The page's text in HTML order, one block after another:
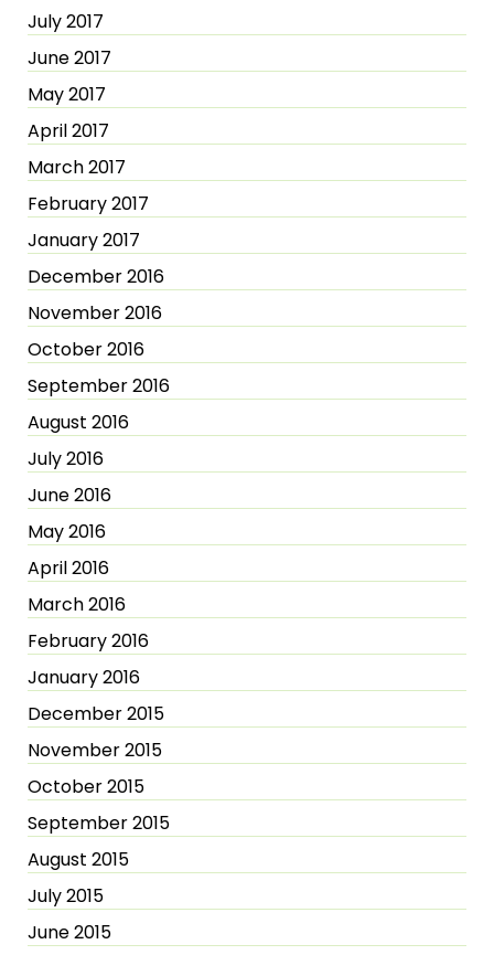
July 2017
June 2017
May 2017
April 2017
March 2017
February 2017
January 2017
December 2016
November 2016
October 2016
September 2016
August 2016
July 2016
June 2016
May 2016
April 2016
March 2016
February 2016
January 2016
December 2015
November 2015
October 2015
September 2015
August 2015
July 2015
June 2015